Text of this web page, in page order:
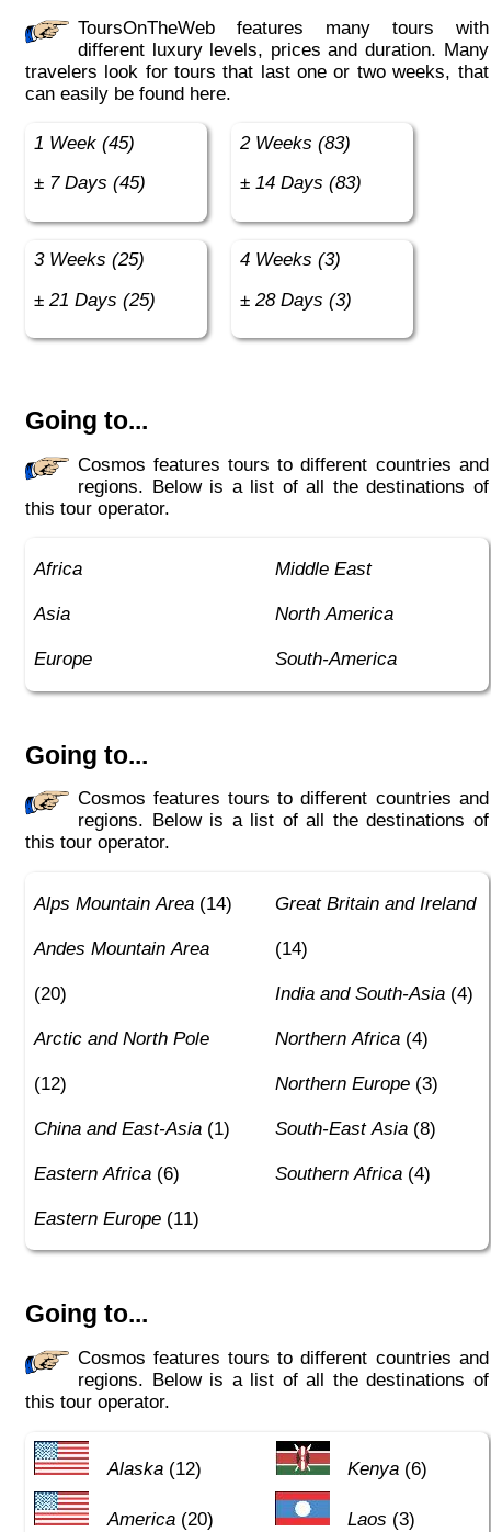
ToursOnTheWeb features many tours with
different luxury levels, prices and duration. Many
travelers look for tours that last one or two weeks, that
can easily be found here.
1 Week (45)
± 7 Days (45)
2 Weeks (83)
± 14 Days (83)
3 Weeks (25)
± 21 Days (25)
4 Weeks (3)
± 28 Days (3)
Going to...
Cosmos features tours to different countries and
regions. Below is a list of all the destinations of
this tour operator.
Africa
Asia
Europe
Middle East
North America
South-America
Going to...
Cosmos features tours to different countries and
regions. Below is a list of all the destinations of
this tour operator.
Alps Mountain Area (14)
Andes Mountain Area
(20)
Arctic and North Pole
(12)
China and East-Asia (1)
Eastern Africa (6)
Eastern Europe (11)
Great Britain and Ireland
(14)
India and South-Asia(4)
Northern Africa(4)
Northern Europe(3)
South-East Asia(8)
Southern Africa(4)
Going to...
Cosmos features tours to different countries and
regions. Below is a list of all the destinations of
this tour operator.
Alaska(12)
America(20)
Kenya (6)
Laos (3)